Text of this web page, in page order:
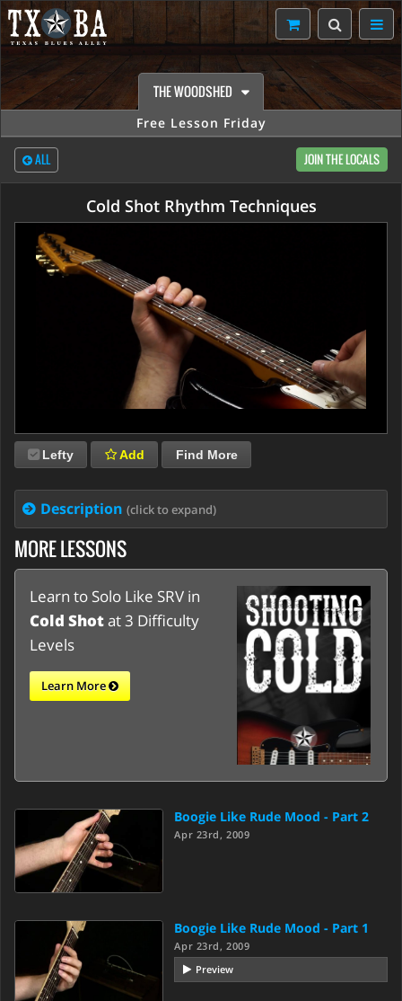
THE WOODSHED
Free Lesson Friday
ALL JOIN THE LOCALS
Cold Shot Rhythm Techniques
Lefty Add Find More
Description (click to expand)
MORE LESSONS
Learn to Solo Like SRV in
Cold Shotat 3 Difficulty
Levels
Learn More
Boogie Like Rude Mood - Part 2
Apr 23rd, 2009
Boogie Like Rude Mood - Part 1
Apr 23rd, 2009
Preview